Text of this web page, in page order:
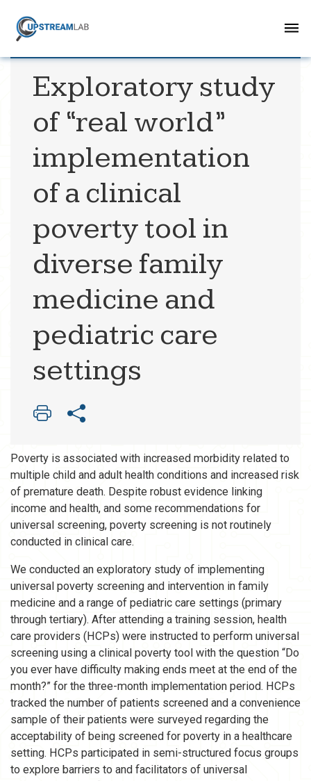
Exploratory study
of “real world”
implementation
of a clinical
poverty tool in
diverse family
medicine and
pediatric care
settings
Poverty is associated with increased morbidity related to
multiple child and adult health conditions and increased risk
of premature death. Despite robust evidence linking
income and health, and some recommendations for
universal screening, poverty screening is not routinely
conducted in clinical care.
We conducted an exploratory study of implementing
universal poverty screening and intervention in family
medicine and a range of pediatric care settings (primary
through tertiary). After attending a training session, health
care providers (HCPs) were instructed to perform universal
screening using a clinical poverty tool with the question “Do
you ever have difficulty making ends meet at the end of the
month?” for the three-month implementation period. HCPs
tracked the number of patients screened and a convenience
sample of their patients were surveyed regarding the
acceptability of being screened for poverty in a healthcare
setting. HCPs participated in semi-structured focus groups
to explore barriers to and facilitators of universal